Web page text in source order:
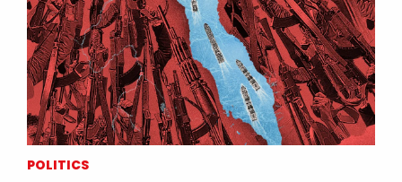
POLITICS